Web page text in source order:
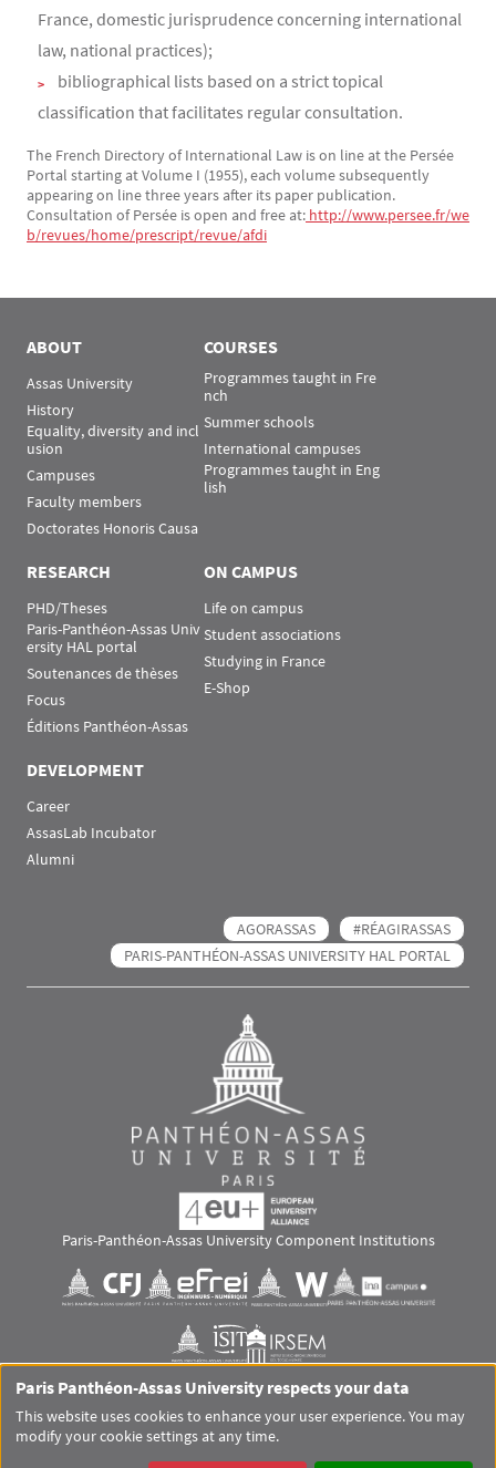
France, domestic jurisprudence concerning international
law, national practices);
bibliographical lists based on a strict topical
classification that facilitates regular consultation.
The French Directory of International Law is on line at the Persée
Portal starting at Volume I (1955), each volume subsequently
appearing on line three years after its paper publication.
Consultation of Persée is open and free at: http://www.persee.fr/we
b/revues/home/prescript/revue/afdi
ABOUT
Assas University
History
Equality, diversity and incl
usion
Campuses
Faculty members
Doctorates Honoris Causa
COURSES
Programmes taught in Fre
nch
Summer schools
International campuses
Programmes taught in Eng
lish
RESEARCH
PHD/Theses
Paris-Panthéon-Assas Univ
ersity HAL portal
Soutenances de thèses
Focus
Éditions Panthéon-Assas
ON CAMPUS
Life on campus
Student associations
Studying in France
E-Shop
DEVELOPMENT
Career
AssasLab Incubator
Alumni
AGORASSAS
#RÉAGIRASSAS
PARIS-PANTHÉON-ASSAS UNIVERSITY HAL PORTAL
Paris-Panthéon-Assas University Component Institutions
Visuel svgVisuel svg Visuel svgVisuel svg
Visuel svgVisuel svg
RS footer
Pied de page Assas Principal
Paris Panthéon-Assas University respects your data
This website uses cookies to enhance your user experience. You may
modify your cookie settings at any time.